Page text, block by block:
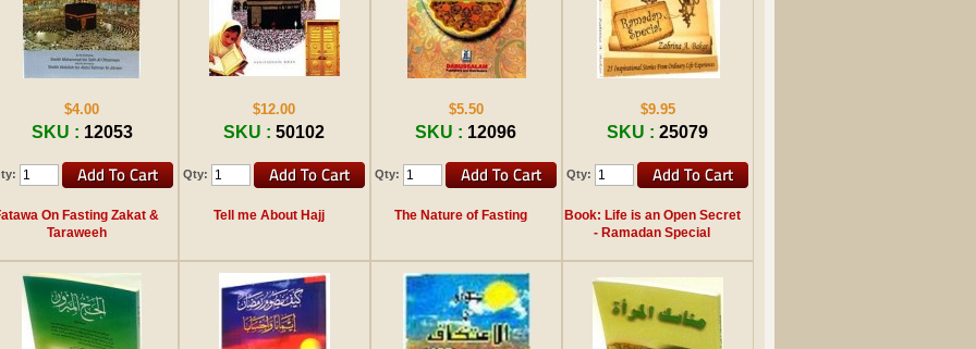
$4.00
SKU : 12053
On Fasting Zakat &
Taraweeh
$12.00
SKU : 50102
Qty:
Tell me About Hajj
$5.50
SKU : 12096
Qty:
The Nature of Fasting
$9.95
SKU : 25079
Qty:
Book: Life is an Open Secret
- Ramadan Special